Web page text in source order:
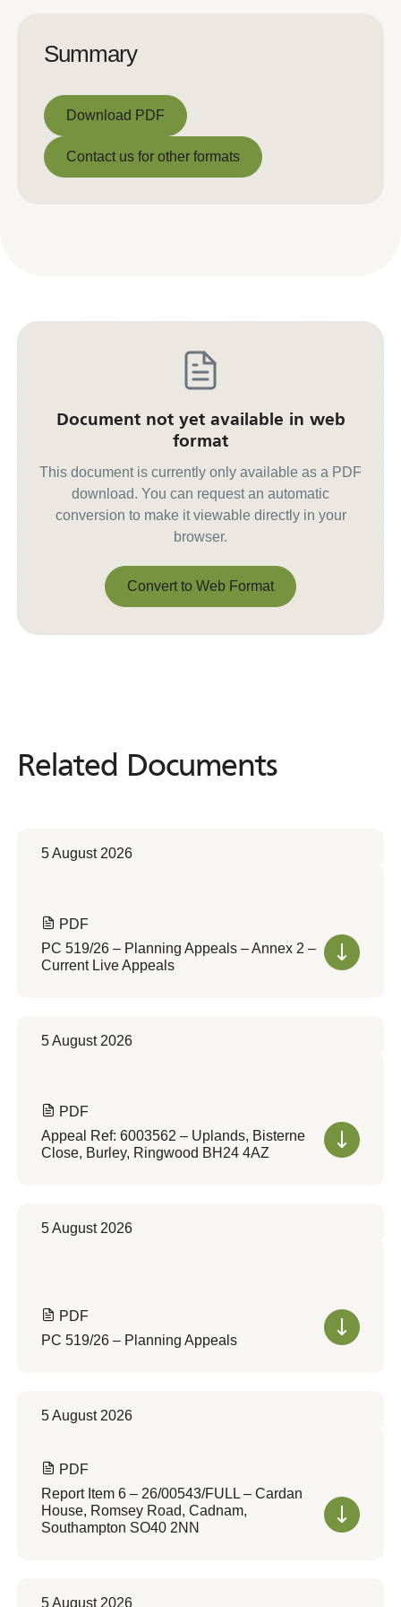
Summary
Download PDF
Download PDF
Contact us for other formats
Document not yet available in web
format
This document is currently only available as a PDF
download. You can request an automatic
conversion to make it viewable directly in your
browser.
Convert to Web Format
Related Documents
Related Documents
5 August 2026
PDF
PC 519/26 – Planning Appeals – Annex 2 –
Current Live Appeals
5 August 2026
PDF
Appeal Ref: 6003562 – Uplands, Bisterne
Close, Burley, Ringwood BH24 4AZ
5 August 2026
PDF
PC 519/26 – Planning Appeals
5 August 2026
PDF
Report Item 6 – 26/00543/FULL – Cardan
House, Romsey Road, Cadnam,
Southampton SO40 2NN
5 August 2026